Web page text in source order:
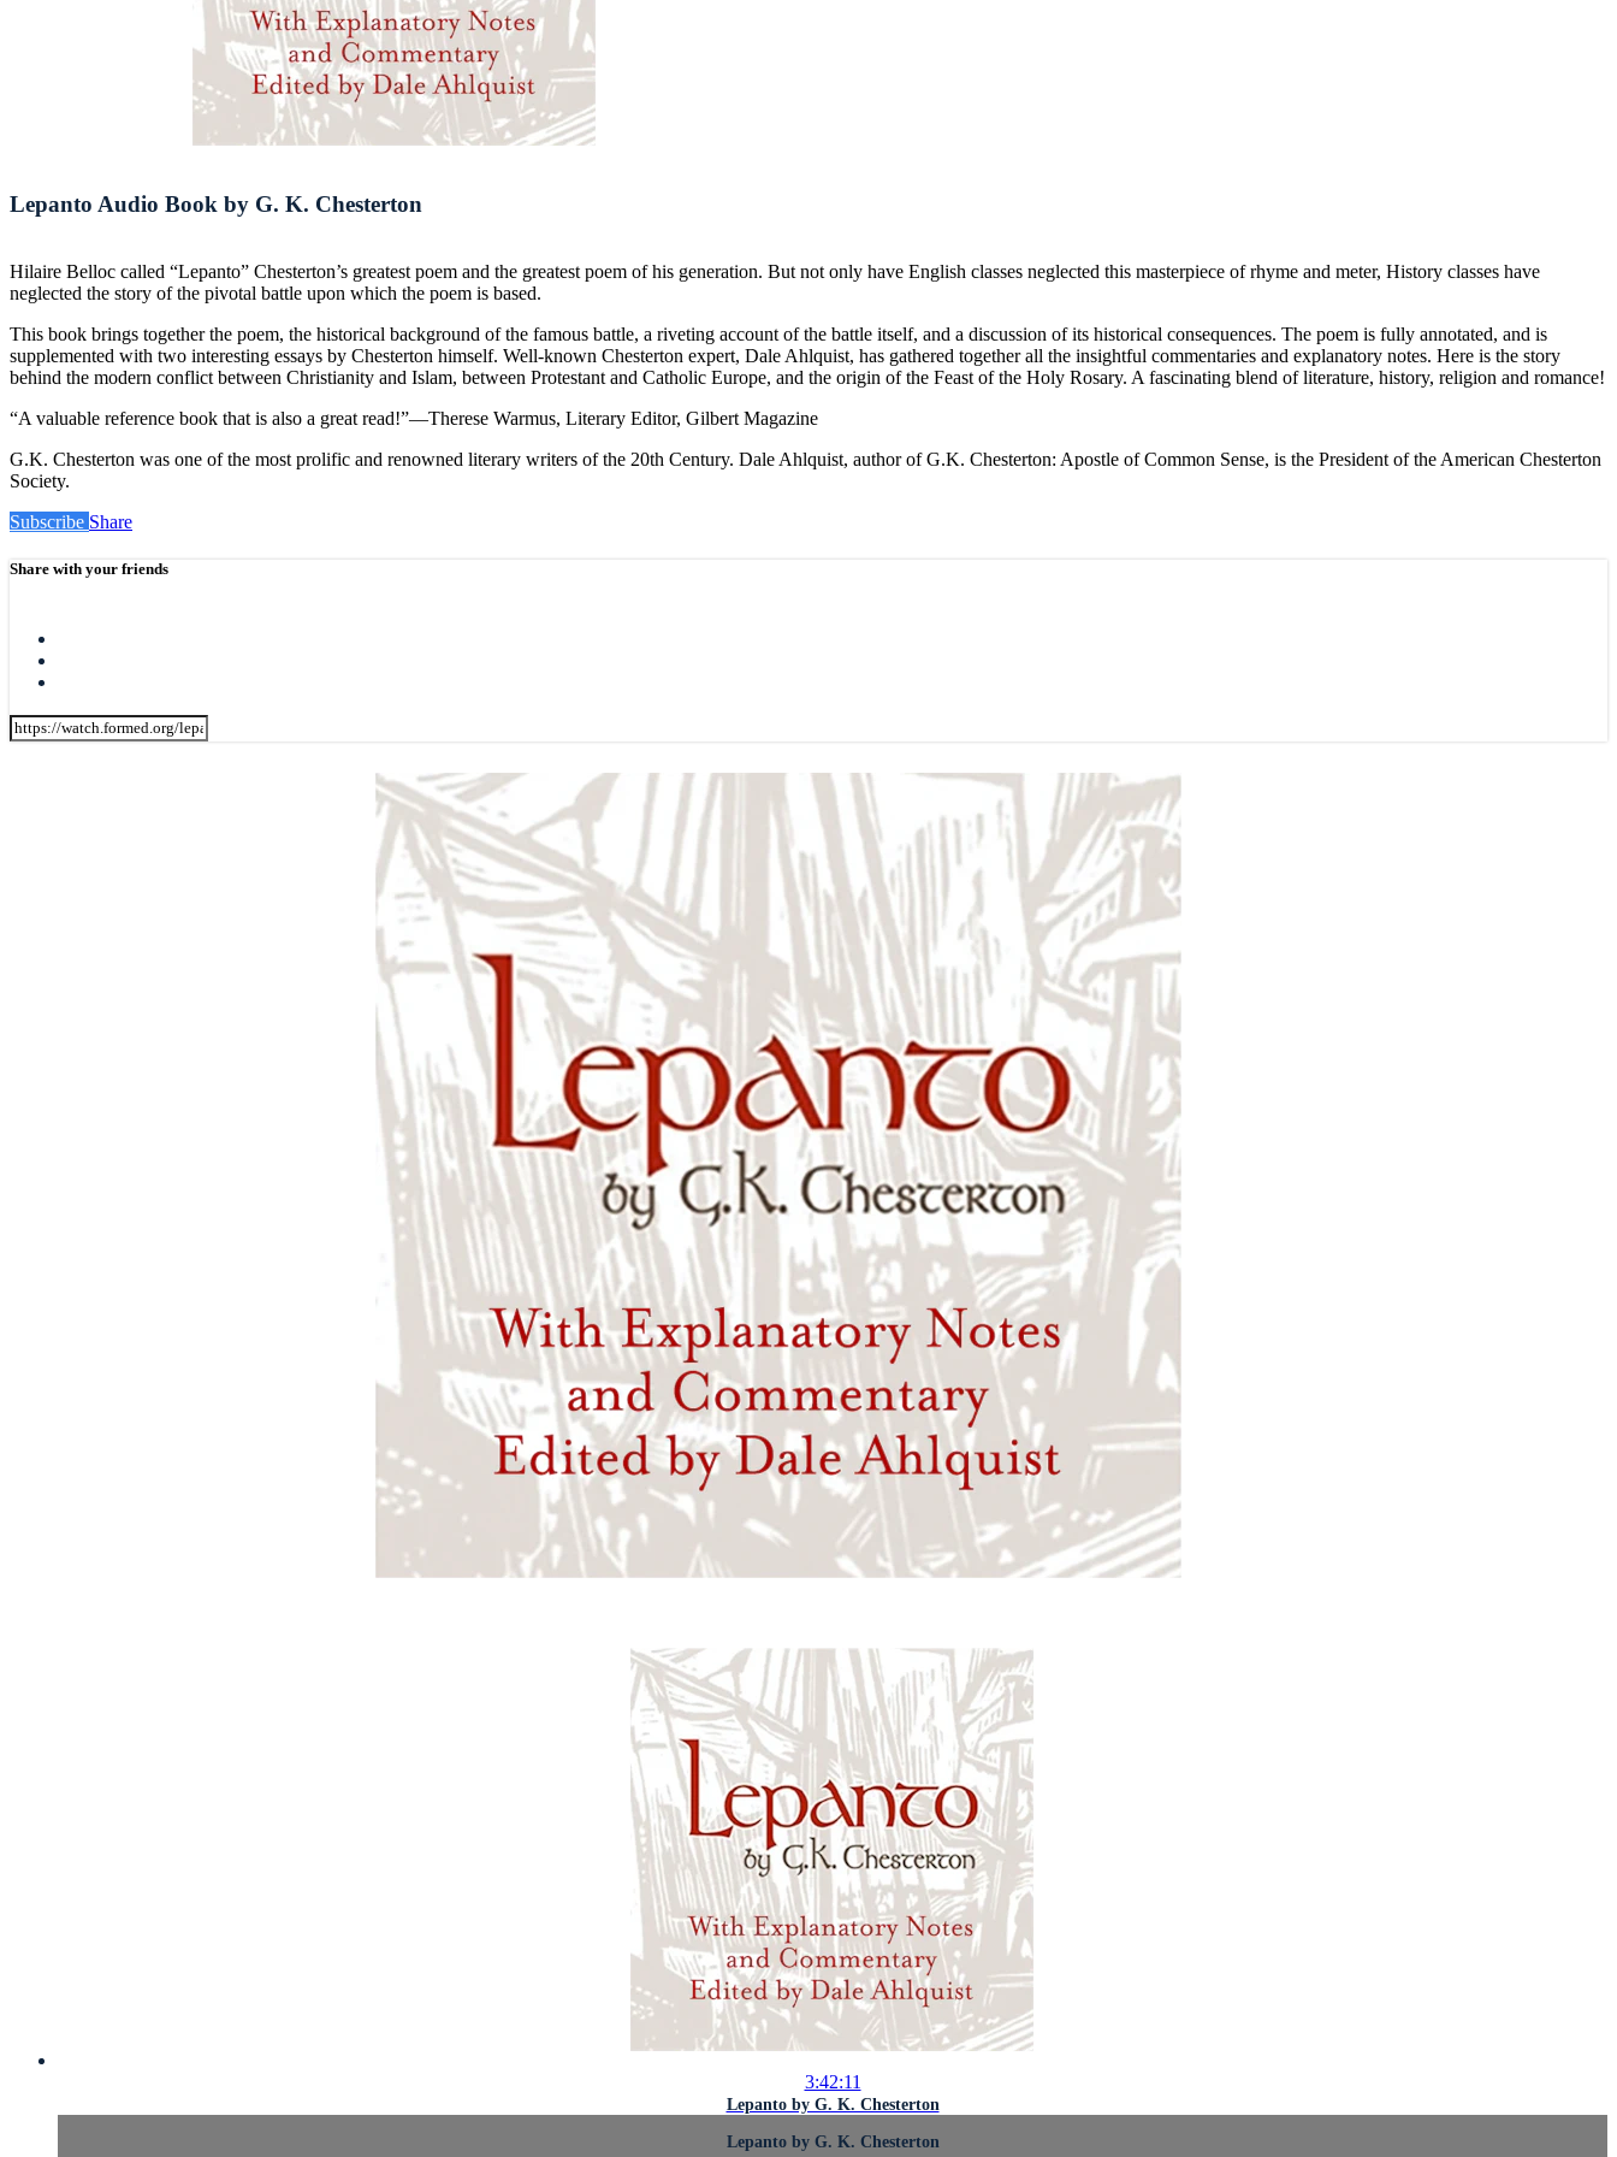
Lepanto Audio Book by G. K. Chesterton
Hilaire Belloc called “Lepanto” Chesterton’s greatest poem and the greatest poem of his generation. But not only have English classes neglected this masterpiece of rhyme and meter, History classes have
neglected the story of the pivotal battle upon which the poem is based.
This book brings together the poem, the historical background of the famous battle, a riveting account of the battle itself, and a discussion of its historical consequences. The poem is fully annotated, and is
supplemented with two interesting essays by Chesterton himself. Well-known Chesterton expert, Dale Ahlquist, has gathered together all the insightful commentaries and explanatory notes. Here is the story
behind the modern conflict between Christianity and Islam, between Protestant and Catholic Europe, and the origin of the Feast of the Holy Rosary. A fascinating blend of literature, history, religion and romance!
“A valuable reference book that is also a great read!”—Therese Warmus, Literary Editor, Gilbert Magazine
G.K. Chesterton was one of the most prolific and renowned literary writers of the 20th Century. Dale Ahlquist, author of G.K. Chesterton: Apostle of Common Sense, is the President of the American Chesterton
Society.
Subscribe Share
Share with your friends
3:42:11
Lepanto by G. K. Chesterton
Lepanto by G. K. Chesterton